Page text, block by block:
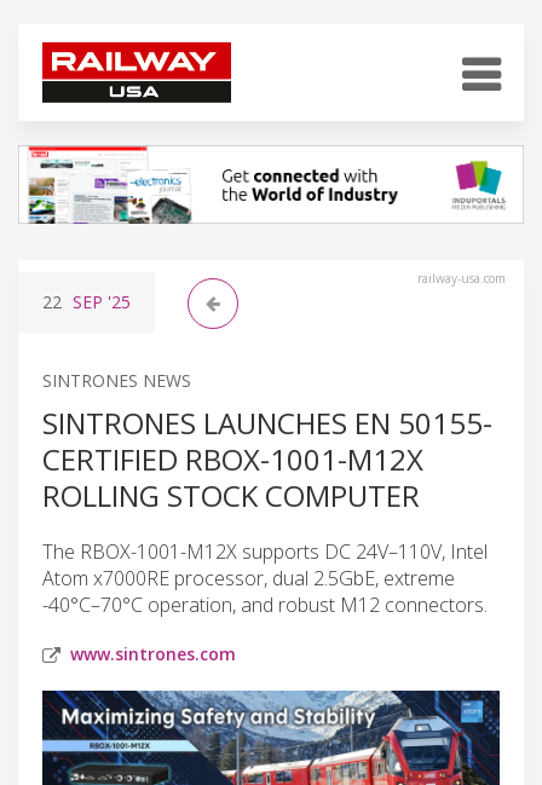
railway-usa.com
22 SEP '25
SINTRONES NEWS
SINTRONES LAUNCHES EN 50155-
CERTIFIED RBOX-1001-M12X
ROLLING STOCK COMPUTER
The RBOX-1001-M12X supports DC 24V–110V, Intel
Atom x7000RE processor, dual 2.5GbE, extreme
-40°C–70°C operation, and robust M12 connectors.
www.sintrones.com